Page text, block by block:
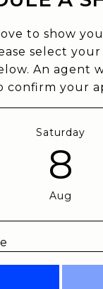
to show
select
An agent
confirm your
Saturday
8
Aug